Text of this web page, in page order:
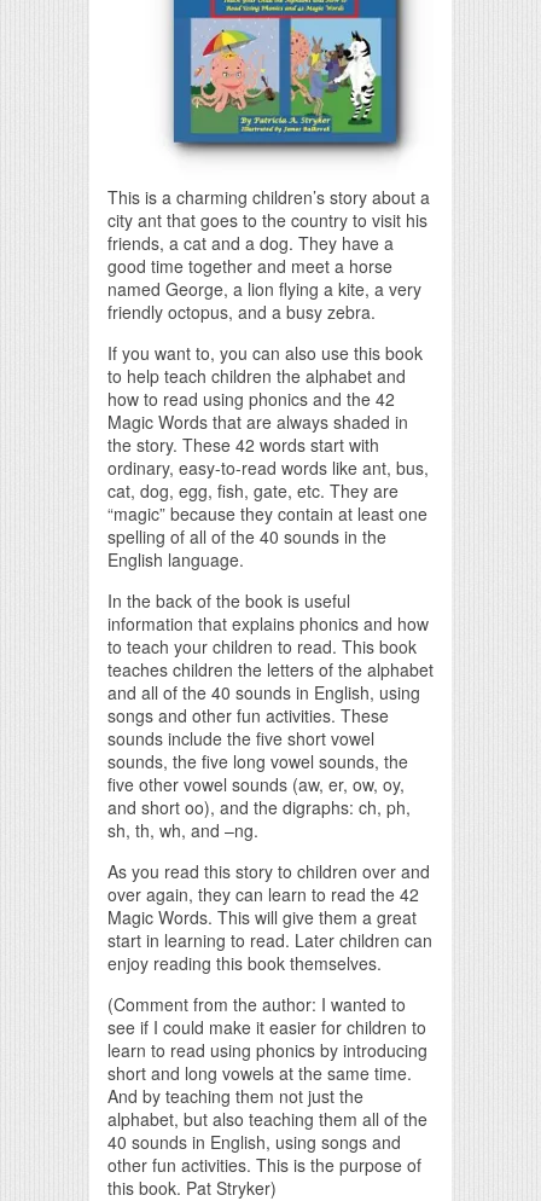
This is a charming children’s story about a
city ant that goes to the country to visit his
friends, a cat and a dog. They have a
good time together and meet a horse
named George, a lion flying a kite, a very
friendly octopus, and a busy zebra.
If you want to, you can also use this book
to help teach children the alphabet and
how to read using phonics and the 42
Magic Words that are always shaded in
the story. These 42 words start with
ordinary, easy-to-read words like ant, bus,
cat, dog, egg, fish, gate, etc. They are
“magic” because they contain at least one
spelling of all of the 40 sounds in the
English language.
In the back of the book is useful
information that explains phonics and how
to teach your children to read. This book
teaches children the letters of the alphabet
and all of the 40 sounds in English, using
songs and other fun activities. These
sounds include the five short vowel
sounds, the five long vowel sounds, the
five other vowel sounds (aw, er, ow, oy,
and short oo), and the digraphs: ch, ph,
sh, th, wh, and –ng.
As you read this story to children over and
over again, they can learn to read the 42
Magic Words. This will give them a great
start in learning to read. Later children can
enjoy reading this book themselves.
(Comment from the author: I wanted to
see if I could make it easier for children to
learn to read using phonics by introducing
short and long vowels at the same time.
And by teaching them not just the
alphabet, but also teaching them all of the
40 sounds in English, using songs and
other fun activities. This is the purpose of
this book. Pat Stryker)